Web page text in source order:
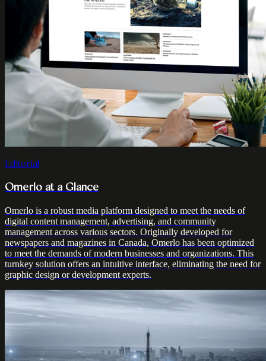
Editorial
Omerlo at a Glance
Omerlo is a robust media platform designed to meet the needs of
digital content management, advertising, and community
management across various sectors. Originally developed for
newspapers and magazines in Canada, Omerlo has been optimized
to meet the demands of modern businesses and organizations. This
turnkey solution offers an intuitive interface, eliminating the need for
graphic design or development experts.